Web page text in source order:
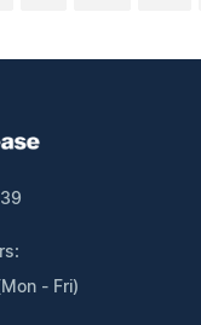
- Fri)